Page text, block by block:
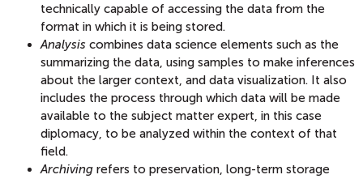
technically capable of accessing the data from the
format in which it is being stored.
Analysis combines data science elements such as the
summarizing the data, using samples to make inferences
about the larger context, and data visualization. It also
includes the process through which data will be made
available to the subject matter expert, in this case
diplomacy, to be analyzed within the context of that
field.
Archiving refers to preservation, long-term storage